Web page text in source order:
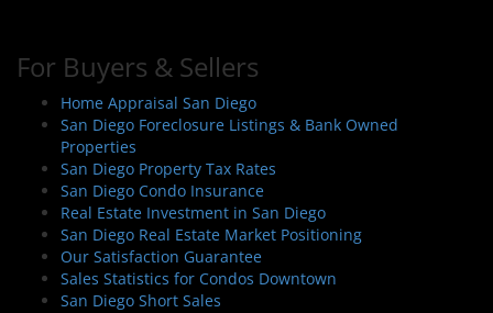
For Buyers & Sellers
Home Appraisal San Diego
San Diego Foreclosure Listings & Bank Owned
Properties
San Diego Property Tax Rates
San Diego Condo Insurance
Real Estate Investment in San Diego
San Diego Real Estate Market Positioning
Our Satisfaction Guarantee
Sales Statistics for Condos Downtown
San Diego Short Sales